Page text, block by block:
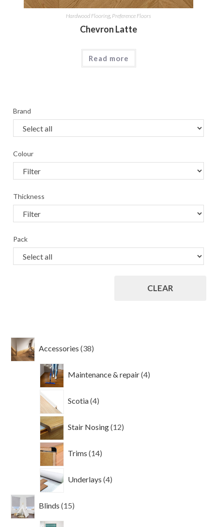
Hardwood Flooring, Preference Floors
Chevron Latte
Read more
Brand
Colour
Thickness
Pack
CLEAR
Accessories 38
products
Maintenance & repair 4
products
Scotia 4
products
Stair Nosing 12
products
Trims 14
products
Underlays 4
products
Blinds 15
products